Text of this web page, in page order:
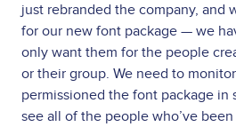
just rebranded the company, and
for our new font package — we
only want them for the people
or their group. We need to
permissioned the font package in
see all of the people who’ve